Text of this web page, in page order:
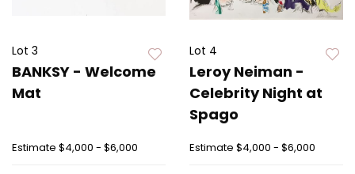
Lot 3
BANKSY - Welcome
Mat
Estimate $4,000 - $6,000
Lot 4
Leroy Neiman -
Celebrity Night at
Spago
Estimate $4,000 - $6,000